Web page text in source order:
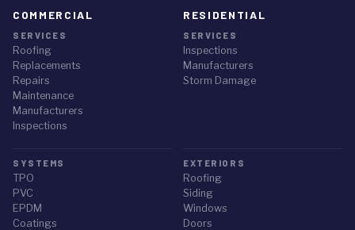
COMMERCIAL
SERVICES
Roofing
Replacements
Repairs
Maintenance
Manufacturers
Inspections
SYSTEMS
TPO
PVC
EPDM
Coatings
RESIDENTIAL
SERVICES
Inspections
Manufacturers
Storm Damage
EXTERIORS
Roofing
Siding
Windows
Doors